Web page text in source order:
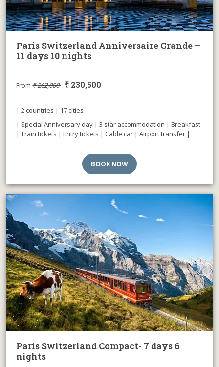
Paris Switzerland Anniversaire Grande –
11 days 10 nights
From₹262,000 ₹ 230,500
| 2 countries | 17 cities
| Special Anniversary day | 3 star accommodation | Breakfast
| Train tickets | Entry tickets | Cable car | Airport transfer |
BOOK NOW
Paris Switzerland Compact- 7 days 6
nights